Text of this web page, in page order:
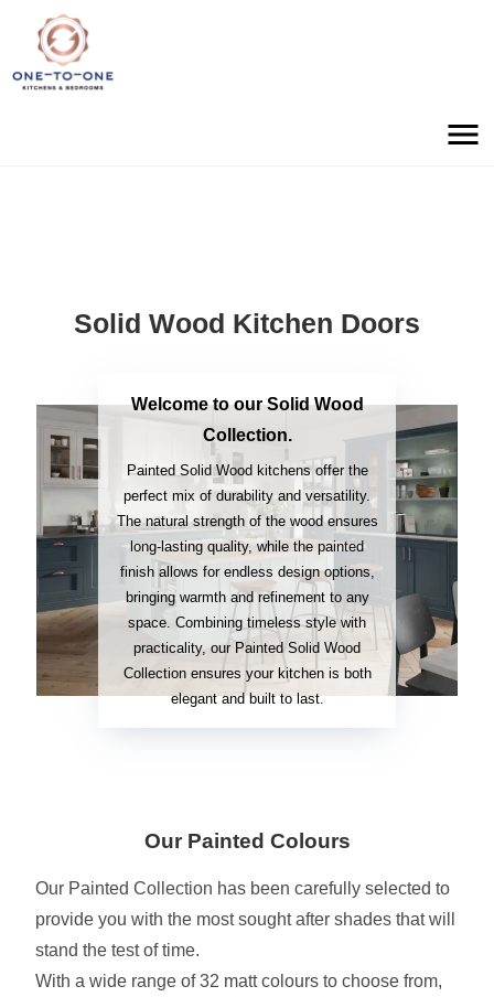
Solid Wood Kitchen Doors
Welcome to our Solid Wood
Collection.
Painted Solid Wood kitchens offer the
perfect mix of durability and versatility.
The natural strength of the wood ensures
long-lasting quality, while the painted
finish allows for endless design options,
bringing warmth and refinement to any
space. Combining timeless style with
practicality, our Painted Solid Wood
Collection ensures your kitchen is both
elegant and built to last.
Our Painted Colours
Our Painted Collection has been carefully selected to
provide you with the most sought after shades that will
stand the test of time.
With a wide range of 32 matt colours to choose from,